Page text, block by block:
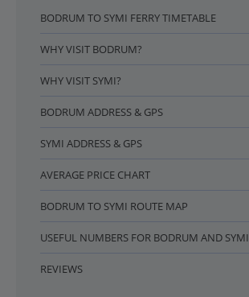
BODRUM TO SYMI FERRY TIMETABLE
WHY VISIT BODRUM?
WHY VISIT SYMI?
BODRUM ADDRESS & GPS
SYMI ADDRESS & GPS
AVERAGE PRICE CHART
BODRUM TO SYMI ROUTE MAP
USEFUL NUMBERS FOR BODRUM AND SYMI
REVIEWS